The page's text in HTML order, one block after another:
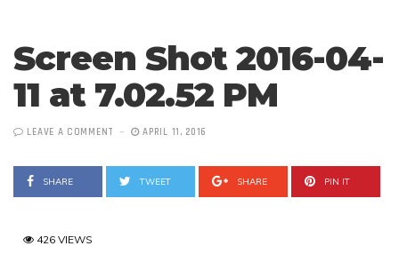
Screen Shot 2016-04-
11 at 7.02.52 PM
LEAVE A COMMENT APRIL 11, 2016
SHARE TWEET SHARE PIN IT
426 VIEWS